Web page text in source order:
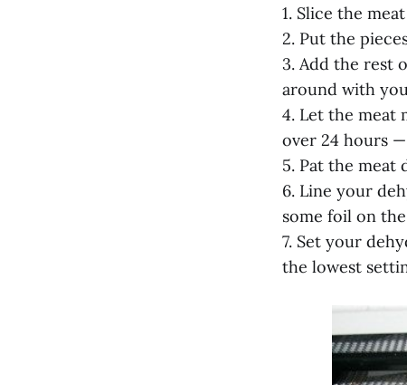
1. Slice the
2. Put the
3. Add the rest
around with
4. Let the meat
over 24 hours
5. Pat the meat
6. Line your
some foil on
7. Set your
the lowest